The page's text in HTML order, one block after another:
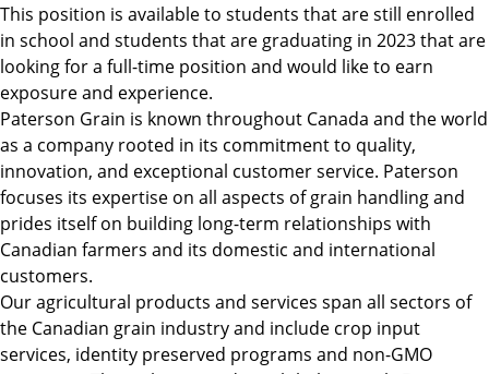
This position is available to students that are still enrolled
in school and students that are graduating in 2023 that are
looking for a full-time position and would like to earn
exposure and experience.
Paterson Grain is known throughout Canada and the world
as a company rooted in its commitment to quality,
innovation, and exceptional customer service. Paterson
focuses its expertise on all aspects of grain handling and
prides itself on building long-term relationships with
Canadian farmers and its domestic and international
customers.
Our agricultural products and services span all sectors of
the Canadian grain industry and include crop input
services, identity preserved programs and non-GMO